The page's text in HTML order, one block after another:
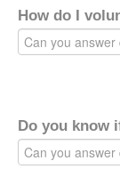
How do I
Do you know